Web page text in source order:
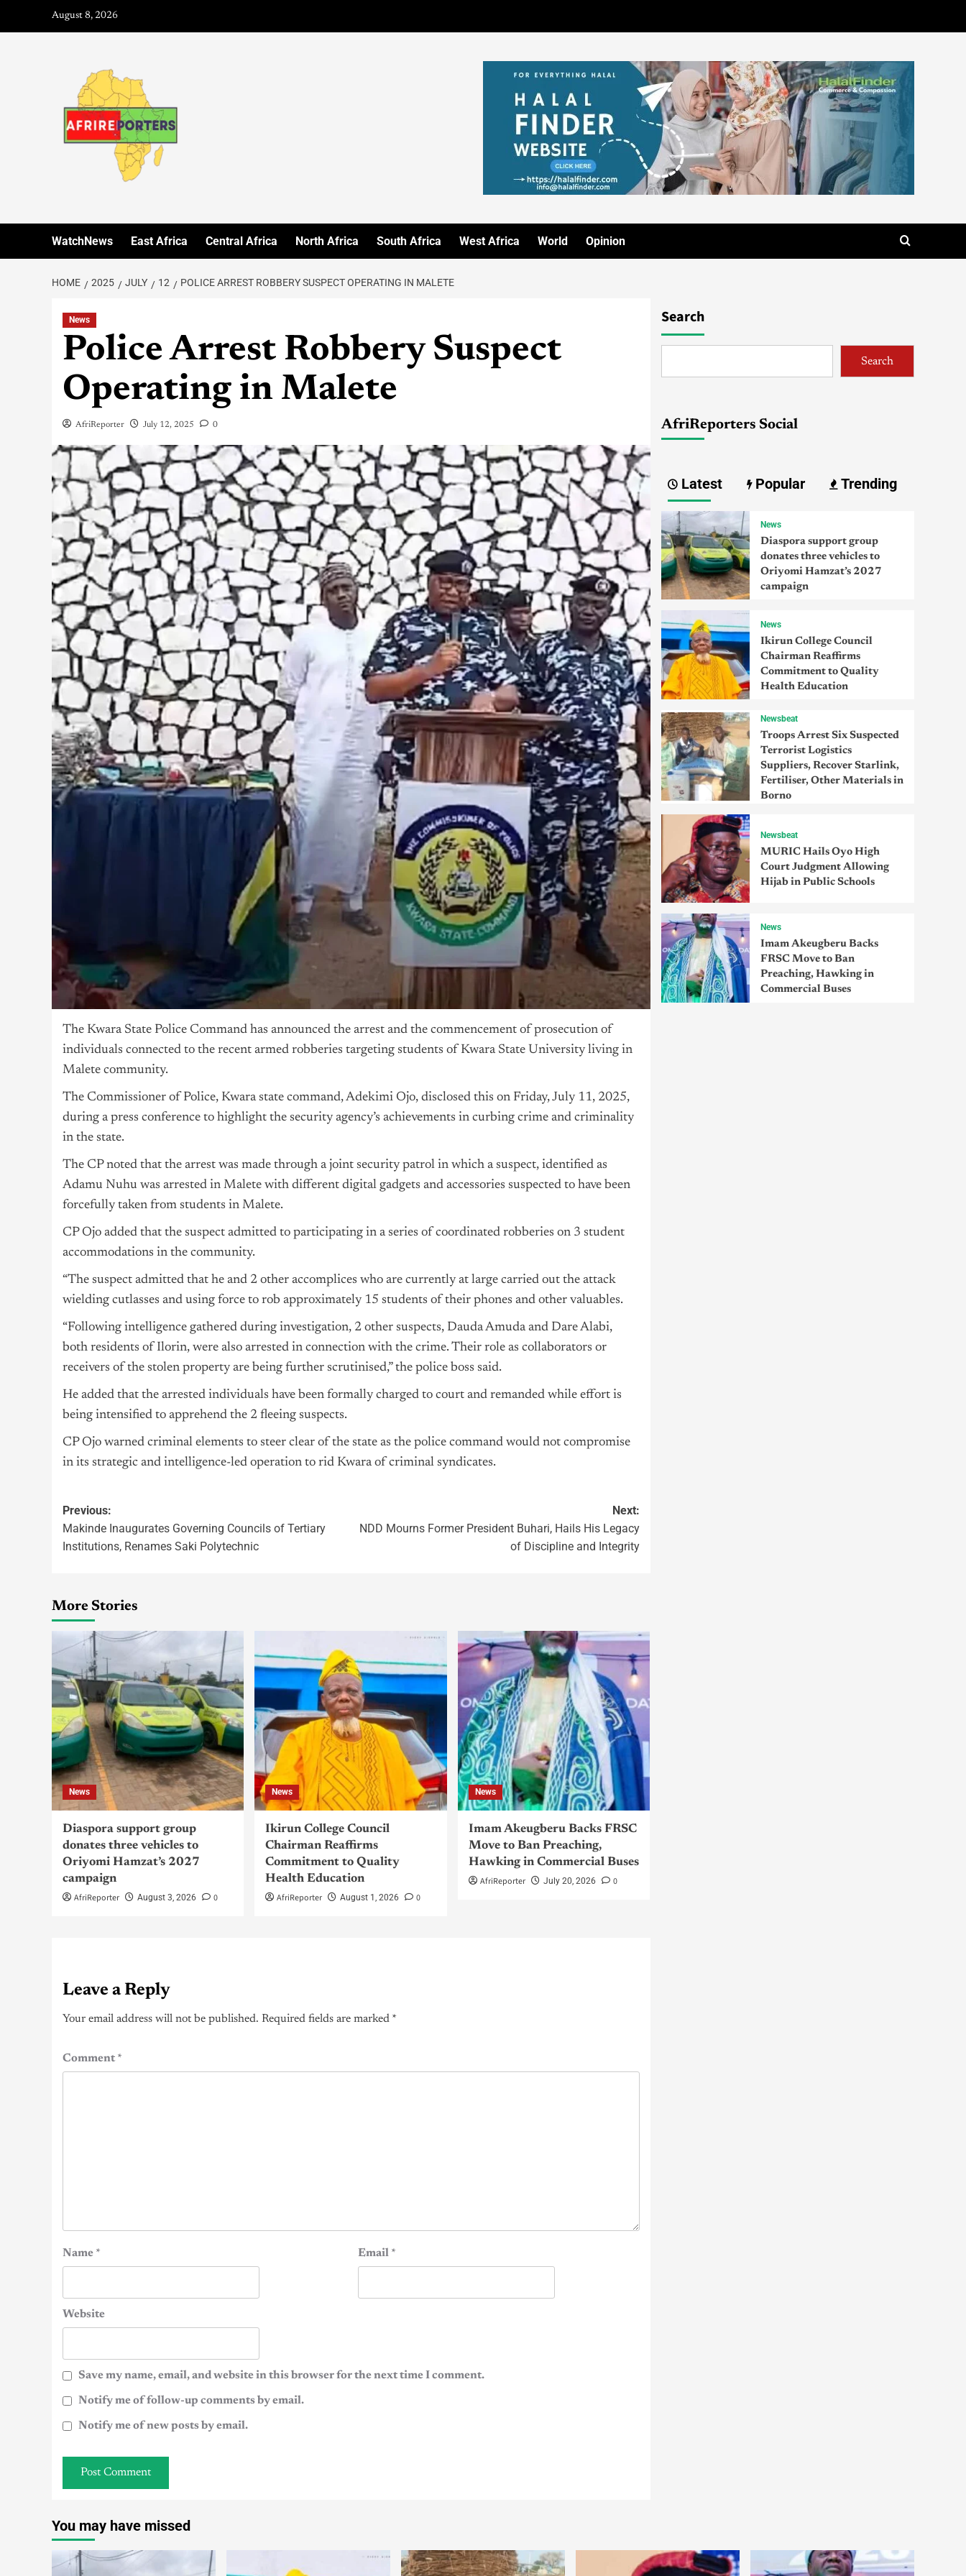
August 8, 2026
WatchNews East Africa Central Africa North Africa South Africa West Africa World Opinion
HOME 2025 JULY 12 POLICE ARREST ROBBERY SUSPECT OPERATING IN MALETE
News
Police Arrest Robbery Suspect
Operating in Malete
AfriReporter July 12, 2025 0
The Kwara State Police Command has announced the arrest and the commencement of prosecution of
individuals connected to the recent armed robberies targeting students of Kwara State University living in
Malete community.
The Commissioner of Police, Kwara state command, Adekimi Ojo, disclosed this on Friday, July 11, 2025,
during a press conference to highlight the security agency’s achievements in curbing crime and criminality
in the state.
The CP noted that the arrest was made through a joint security patrol in which a suspect, identified as
Adamu Nuhu was arrested in Malete with different digital gadgets and accessories suspected to have been
forcefully taken from students in Malete.
CP Ojo added that the suspect admitted to participating in a series of coordinated robberies on 3 student
accommodations in the community.
“The suspect admitted that he and 2 other accomplices who are currently at large carried out the attack
wielding cutlasses and using force to rob approximately 15 students of their phones and other valuables.
“Following intelligence gathered during investigation, 2 other suspects, Dauda Amuda and Dare Alabi,
both residents of Ilorin, were also arrested in connection with the crime. Their role as collaborators or
receivers of the stolen property are being further scrutinised,” the police boss said.
He added that the arrested individuals have been formally charged to court and remanded while effort is
being intensified to apprehend the 2 fleeing suspects.
CP Ojo warned criminal elements to steer clear of the state as the police command would not compromise
in its strategic and intelligence-led operation to rid Kwara of criminal syndicates.
Previous:
Makinde Inaugurates Governing Councils of Tertiary
Institutions, Renames Saki Polytechnic
Next:
NDD Mourns Former President Buhari, Hails His Legacy
of Discipline and Integrity
More Stories
News
Diaspora support group
donates three vehicles to
Oriyomi Hamzat’s 2027
campaign
AfriReporter
August 3, 2026 0
News
Ikirun College Council
Chairman Reaffirms
Commitment to Quality
Health Education
AfriReporter
August 1, 2026 0
News
Imam Akeugberu Backs FRSC
Move to Ban Preaching,
Hawking in Commercial Buses
AfriReporter
July 20, 2026 0
Leave a Reply
Your email address will not be published. Required fields are marked *
Comment*
Name * Email *
Website
Save my name, email, and website in this browser for the next time I comment.
Notify me of follow-up comments by email.
Notify me of new posts by email.
Search
Search
AfriReporters Social
Latest Popular Trending
News
Diaspora support group
donates three vehicles to
Oriyomi Hamzat’s 2027
campaign
News
Ikirun College Council
Chairman Reaffirms
Commitment to Quality
Health Education
Newsbeat
Troops Arrest Six Suspected
Terrorist Logistics
Suppliers, Recover Starlink,
Fertiliser, Other Materials in
Borno
Newsbeat
MURIC Hails Oyo High
Court Judgment Allowing
Hijab in Public Schools
News
Imam Akeugberu Backs
FRSC Move to Ban
Preaching, Hawking in
Commercial Buses
You may have missed